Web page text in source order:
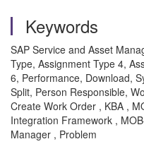
Keywords
SAP Service and Asset
Type, Assignment Type 4,
6, Performance, Download,
Split, Person Responsible,
Create Work Order , KBA ,
Integration Framework ,
Manager , Problem